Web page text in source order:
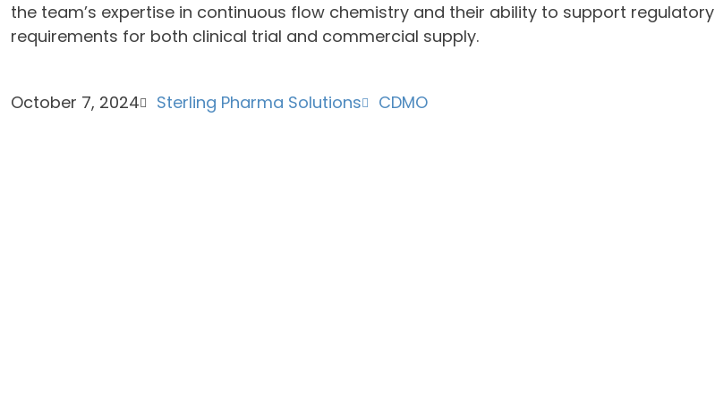
the team’s expertise in continuous flow chemistry and their ability to support regulatory
requirements for both clinical trial and commercial supply.
October 7, 2024 Sterling Pharma Solutions CDMO